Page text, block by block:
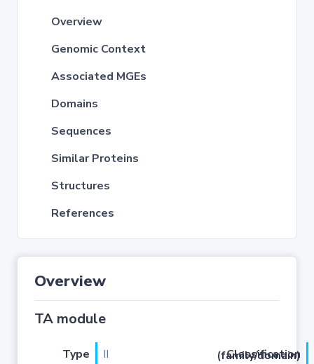
Overview
Genomic Context
Associated MGEs
Domains
Sequences
Similar Proteins
Structures
References
Overview
TA module
Type II
Classification (family/domain)